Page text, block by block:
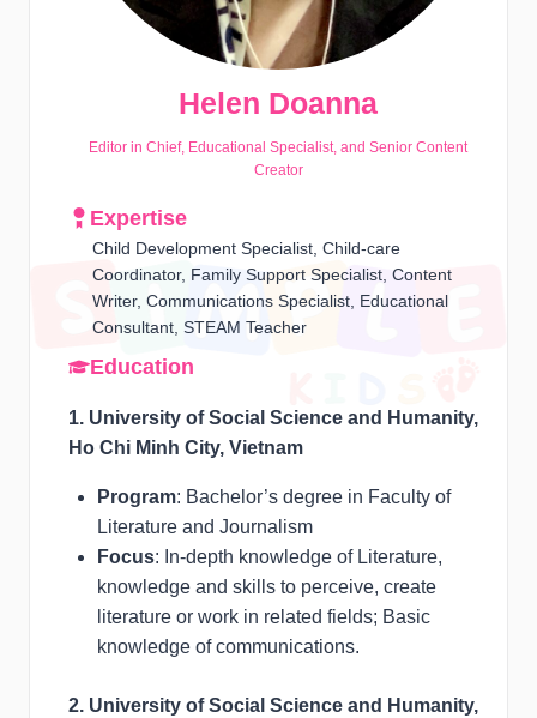
Helen Doanna
Editor in Chief, Educational Specialist, and Senior Content
Creator
Expertise
Child Development Specialist, Child-care
Coordinator, Family Support Specialist, Content
Writer, Communications Specialist, Educational
Consultant, STEAM Teacher
Education
1. University of Social Science and Humanity,
Ho Chi Minh City, Vietnam
Program: Bachelor’s degree in Faculty of
Literature and Journalism
Focus: In-depth knowledge of Literature,
knowledge and skills to perceive, create
literature or work in related fields; Basic
knowledge of communications.
2. University of Social Science and Humanity,